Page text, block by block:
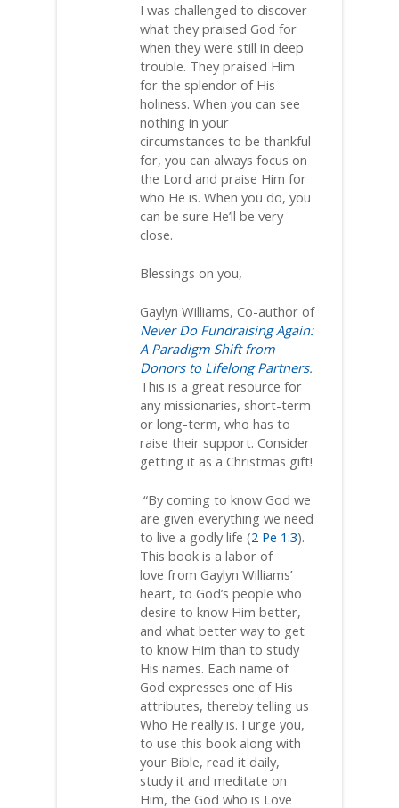
I was challenged to discover
what they praised God for
when they were still in deep
trouble. They praised Him
for the splendor of His
holiness. When you can see
nothing in your
circumstances to be thankful
for, you can always focus on
the Lord and praise Him for
who He is. When you do, you
can be sure He’ll be very
close.
Blessings on you,
Gaylyn Williams, Co-author of
Never Do Fundraising Again:
A Paradigm Shift from
Donors to Lifelong Partners.
This is a great resource for
any missionaries, short-term
or long-term, who has to
raise their support. Consider
getting it as a Christmas gift!
“By coming to know God we
are given everything we need
to live a godly life (2 Pe 1:3).
This book is a labor of
love from Gaylyn Williams’
heart, to God’s people who
desire to know Him better,
and what better way to get
to know Him than to study
His names. Each name of
God expresses one of His
attributes, thereby telling us
Who He really is. I urge you,
to use this book along with
your Bible, read it daily,
study it and meditate on
Him, the God who is Love